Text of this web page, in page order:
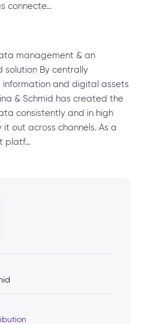
connecte…
management & an
solution By centrally
and digital assets
& Schmid has created the
consistently and in high
out across channels. As a
platf…